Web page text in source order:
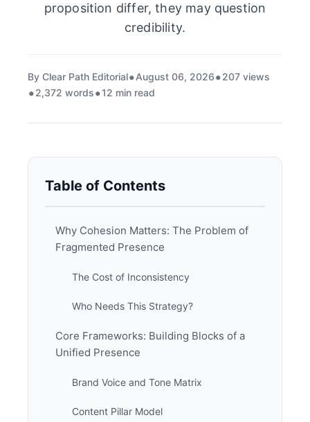
proposition differ, they may question
credibility.
By Clear Path Editorial August 06, 2026
207 views
2,372 words
12 min read
Table of Contents
Why Cohesion Matters: The Problem of
Fragmented Presence
The Cost of Inconsistency
Who Needs This Strategy?
Core Frameworks: Building Blocks of a
Unified Presence
Brand Voice and Tone Matrix
Content Pillar Model